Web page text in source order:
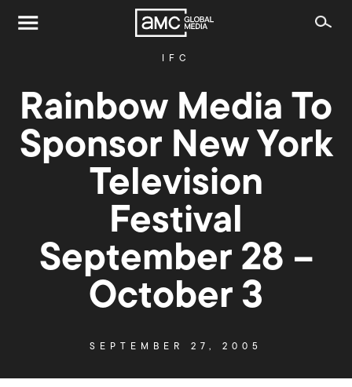
IFC
Rainbow Media To
Sponsor New York
Television
Festival
September 28 –
October 3
SEPTEMBER 27, 2005